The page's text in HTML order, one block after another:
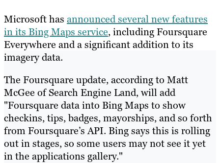
About
Resources
Microsoft has announced several new features
in its Bing Maps service, including Foursquare
Everywhere and a significant addition to its
imagery data.
The Foursquare update, according to Matt
McGee of Search Engine Land, will add
"Foursquare data into Bing Maps to show
checkins, tips, badges, mayorships, and so forth
from Foursquare’s API. Bing says this is rolling
out in stages, so some users may not see it yet
in the applications gallery."